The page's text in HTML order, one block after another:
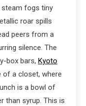
steam fogs tiny
roar spills
peers from a
silence. The
box bars, Kyoto
of a closet, where
is a bowl of
than syrup. This is